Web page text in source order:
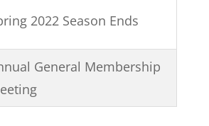
2022 Season Ends
General Membership